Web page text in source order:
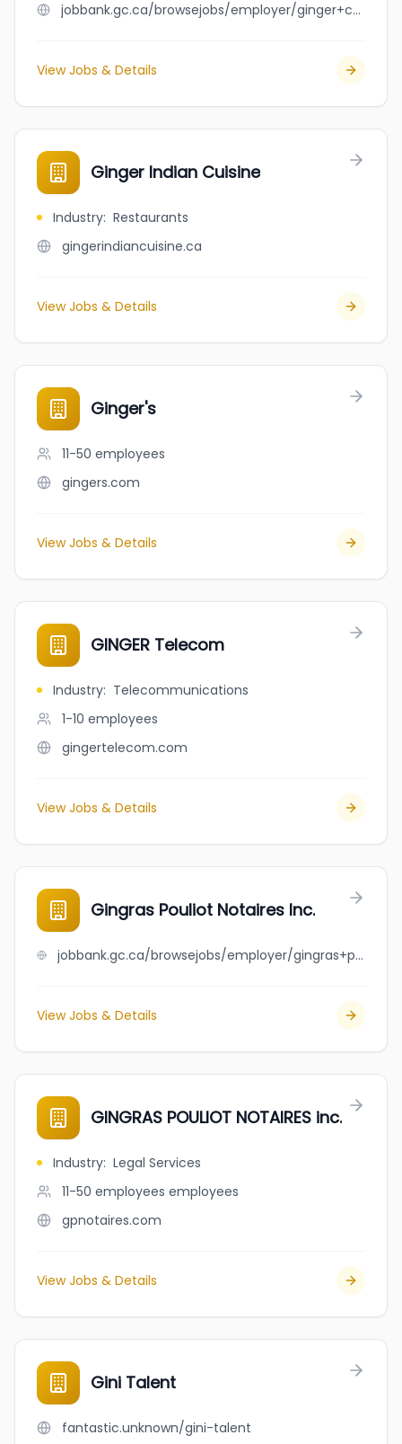
jobbank.gc.ca/browsejobs/employer/ginger+cafe/ca
View Jobs & Details
Ginger Indian Cuisine
Industry: Restaurants
gingerindiancuisine.ca
View Jobs & Details
Ginger's
11-50 employees
gingers.com
View Jobs & Details
GINGER Telecom
Industry: Telecommunications
1-10 employees
gingertelecom.com
View Jobs & Details
Gingras Pouliot Notaires Inc.
jobbank.gc.ca/browsejobs/employer/gingras+pouliot+notaires+inc./ca
View Jobs & Details
GINGRAS POULIOT NOTAIRES inc.
Industry: Legal Services
11-50 employees employees
gpnotaires.com
View Jobs & Details
Gini Talent
fantastic.unknown/gini-talent